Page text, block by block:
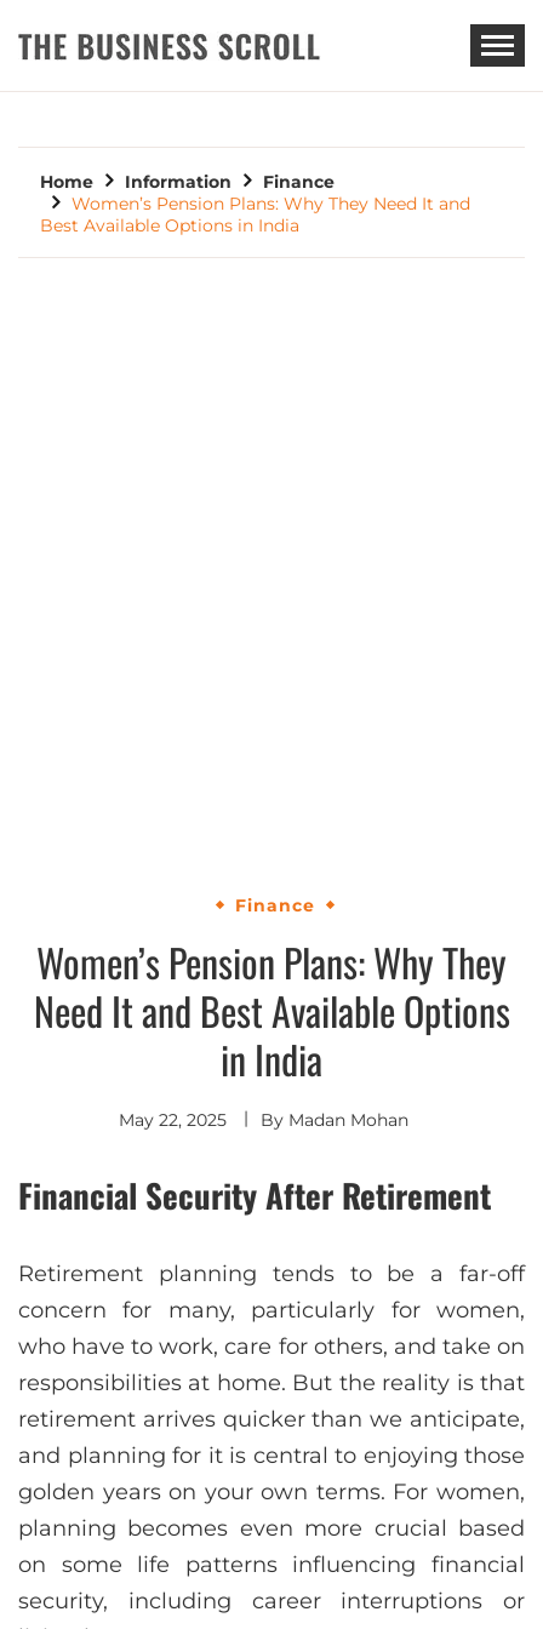
THE BUSINESS SCROLL
Home Information
Finance
Women’s Pension Plans: Why They Need It and
Best Available Options in India
Finance
Women’s Pension Plans: Why They
Need It and Best Available Options
in India
May 22, 2025 By Madan Mohan
Financial Security After Retirement
Retirement planning tends to be a far-off
concern for many, particularly for women,
who have to work, care for others, and take on
responsibilities at home. But the reality is that
retirement arrives quicker than we anticipate,
and planning for it is central to enjoying those
golden years on your own terms. For women,
planning becomes even more crucial based
on some life patterns influencing financial
security, including career interruptions or